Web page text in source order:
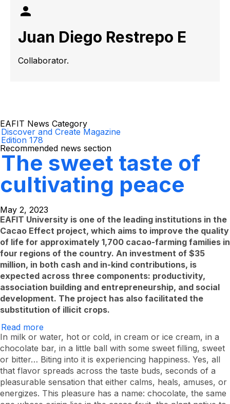
Juan Diego Restrepo E
Collaborator.
EAFIT News Category
Discover and Create Magazine
Edition 178
Recommended news section
The sweet taste of
cultivating peace
May 2, 2023
EAFIT University is one of the leading institutions in the
Cacao Effect project, which aims to improve the quality
of life for approximately 1,700 cacao-farming families in
four regions of the country. An investment of $35
million, in both cash and in-kind contributions, is
expected across three components: productivity,
association building and entrepreneurship, and social
development. The project has also facilitated the
substitution of illicit crops.
Read more
The
Sweet
Taste
of
Cultivating
Peace
In milk or water, hot or cold, in cream or ice cream, in a
chocolate bar, in a little ball with some sweet filling, sweet
or bitter… Biting into it is experiencing happiness. Yes, all
that flavor spreads across the taste buds, seconds of a
pleasurable sensation that either calms, heals, amuses, or
energizes. This pleasure has a name: chocolate, the same